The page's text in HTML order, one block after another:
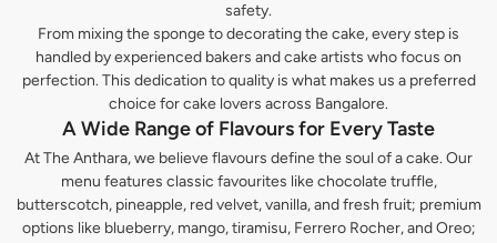
safety.
From mixing the sponge to decorating the cake, every step is
handled by experienced bakers and cake artists who focus on
perfection. This dedication to quality is what makes us a preferred
choice for cake lovers across Bangalore.
A Wide Range of Flavours for Every Taste
At The Anthara, we believe flavours define the soul of a cake. Our
menu features classic favourites like chocolate truffle,
butterscotch, pineapple, red velvet, vanilla, and fresh fruit; premium
options like blueberry, mango, tiramisu, Ferrero Rocher, and Oreo;